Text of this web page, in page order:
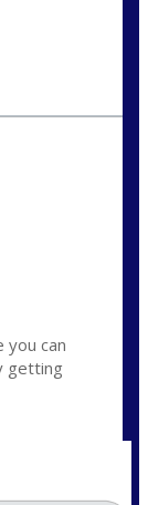
you can
getting